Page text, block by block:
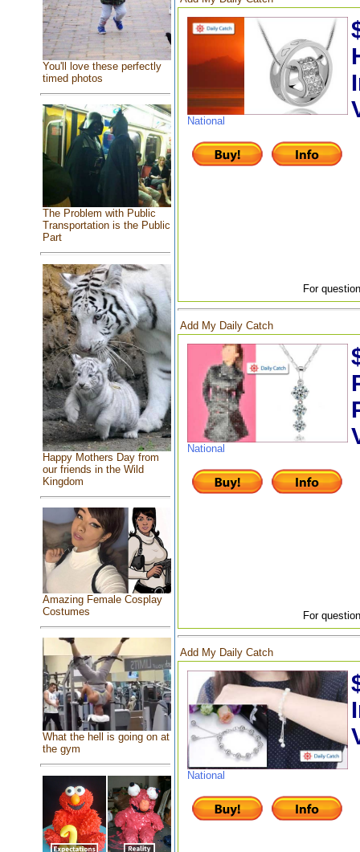
You'll love these perfectly
timed photos
The Problem with Public
Transportation is the Public
Part
Happy Mothers Day from
our friends in the Wild
Kingdom
Amazing Female Cosplay
Costumes
What the hell is going on at
the gym
National
For
Add My Daily Catch
National
For
Add My Daily Catch
National